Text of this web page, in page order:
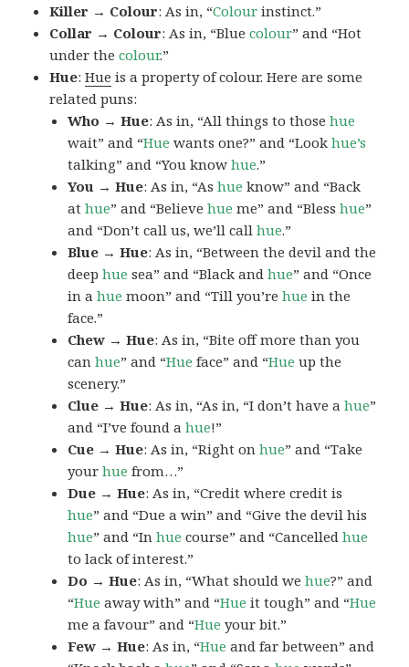
Killer → Colour: As in, “Colour instinct.”
Collar → Colour: As in, “Bluecolour” and “Hot
under thecolour.”
Hue:Hue is a property of colour. Here are some
related puns:
Who → Hue: As in, “All things to thosehue
wait” and “Hue wants one?” and “Lookhue’s
talking” and “You knowhue.”
You → Hue: As in, “Ashue know” and “Back
athue” and “Believehue me” and “Blesshue”
and “Don’t call us, we’ll callhue.”
Blue → Hue: As in, “Between the devil and the
deephue sea” and “Black andhue” and “Once
in ahue moon” and “Till you’rehue in the
face.”
Chew → Hue: As in, “Bite off more than you
canhue” and “Hue face” and “Hue up the
scenery.”
Clue → Hue: As in, “As in, “I don’t have ahue”
and “I’ve found ahue!”
Cue → Hue: As in, “Right onhue” and “Take
yourhue from…”
Due → Hue: As in, “Credit where credit is
hue” and “Due a win” and “Give the devil his
hue” and “Inhue course” and “Cancelledhue
to lack of interest.”
Do → Hue: As in, “What should wehue?” and
“Hue away with” and “Hue it tough” and “Hue
me a favour” and “Hue your bit.”
Few → Hue: As in, “Hue and far between” and